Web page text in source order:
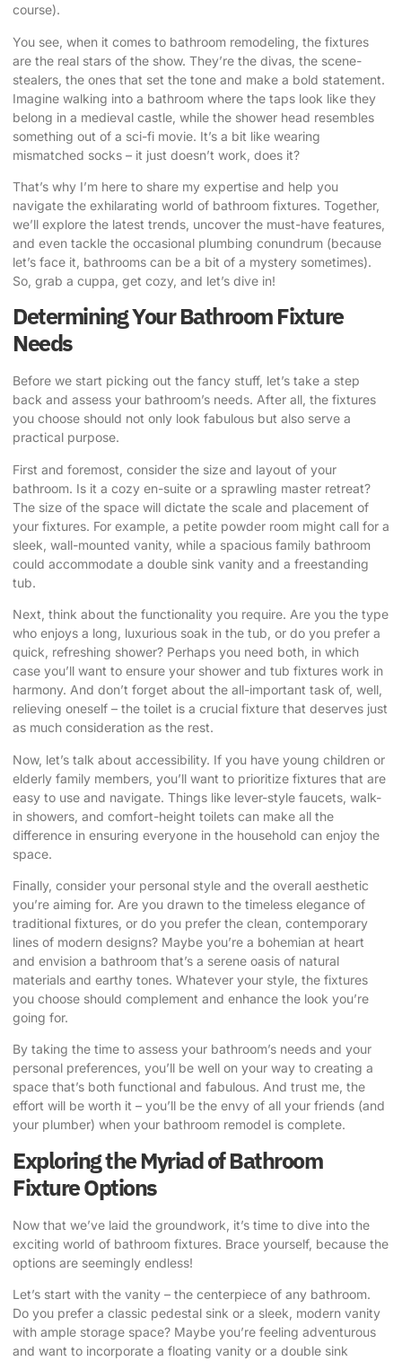
course).
You see, when it comes to bathroom remodeling, the fixtures
are the real stars of the show. They’re the divas, the scene-
stealers, the ones that set the tone and make a bold statement.
Imagine walking into a bathroom where the taps look like they
belong in a medieval castle, while the shower head resembles
something out of a sci-fi movie. It’s a bit like wearing
mismatched socks – it just doesn’t work, does it?
That’s why I’m here to share my expertise and help you
navigate the exhilarating world of bathroom fixtures. Together,
we’ll explore the latest trends, uncover the must-have features,
and even tackle the occasional plumbing conundrum (because
let’s face it, bathrooms can be a bit of a mystery sometimes).
So, grab a cuppa, get cozy, and let’s dive in!
Determining Your Bathroom Fixture
Needs
Before we start picking out the fancy stuff, let’s take a step
back and assess your bathroom’s needs. After all, the fixtures
you choose should not only look fabulous but also serve a
practical purpose.
First and foremost, consider the size and layout of your
bathroom. Is it a cozy en-suite or a sprawling master retreat?
The size of the space will dictate the scale and placement of
your fixtures. For example, a petite powder room might call for a
sleek, wall-mounted vanity, while a spacious family bathroom
could accommodate a double sink vanity and a freestanding
tub.
Next, think about the functionality you require. Are you the type
who enjoys a long, luxurious soak in the tub, or do you prefer a
quick, refreshing shower? Perhaps you need both, in which
case you’ll want to ensure your shower and tub fixtures work in
harmony. And don’t forget about the all-important task of, well,
relieving oneself – the toilet is a crucial fixture that deserves just
as much consideration as the rest.
Now, let’s talk about accessibility. If you have young children or
elderly family members, you’ll want to prioritize fixtures that are
easy to use and navigate. Things like lever-style faucets, walk-
in showers, and comfort-height toilets can make all the
difference in ensuring everyone in the household can enjoy the
space.
Finally, consider your personal style and the overall aesthetic
you’re aiming for. Are you drawn to the timeless elegance of
traditional fixtures, or do you prefer the clean, contemporary
lines of modern designs? Maybe you’re a bohemian at heart
and envision a bathroom that’s a serene oasis of natural
materials and earthy tones. Whatever your style, the fixtures
you choose should complement and enhance the look you’re
going for.
By taking the time to assess your bathroom’s needs and your
personal preferences, you’ll be well on your way to creating a
space that’s both functional and fabulous. And trust me, the
effort will be worth it – you’ll be the envy of all your friends (and
your plumber) when your bathroom remodel is complete.
Exploring the Myriad of Bathroom
Fixture Options
Now that we’ve laid the groundwork, it’s time to dive into the
exciting world of bathroom fixtures. Brace yourself, because the
options are seemingly endless!
Let’s start with the vanity – the centerpiece of any bathroom.
Do you prefer a classic pedestal sink or a sleek, modern vanity
with ample storage space? Maybe you’re feeling adventurous
and want to incorporate a floating vanity or a double sink